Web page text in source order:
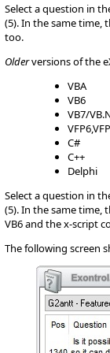
Select a question in
(5). In the same time,
too.
Olderversions of the
VBA
VB6
VB7/
C#
C++
Delphi
Select a question in
(5). In the same time,
VB6 and the x-script
The following screen